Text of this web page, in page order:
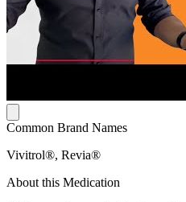
Common Brand Names
Vivitrol®, Revia®
About this Medication